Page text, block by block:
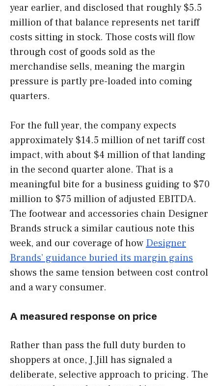
year earlier, and disclosed that roughly $5.5
million of that balance represents net tariff
costs sitting in stock. Those costs will flow
through cost of goods sold as the
merchandise sells, meaning the margin
pressure is partly pre-loaded into coming
quarters.
For the full year, the company expects
approximately $14.5 million of net tariff cost
impact, with about $4 million of that landing
in the second quarter alone. That is a
meaningful bite for a business guiding to $70
million to $75 million of adjusted EBITDA.
The footwear and accessories chain Designer
Brands struck a similar cautious note this
week, and our coverage of how Designer
Brands’ guidance buried its margin gains
shows the same tension between cost control
and a wary consumer.
A measured response on price
Rather than pass the full duty burden to
shoppers at once, J.Jill has signaled a
deliberate, selective approach to pricing. The